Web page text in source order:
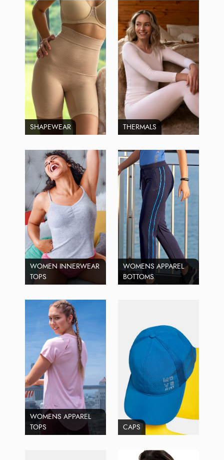
SHAPEWEAR THERMALS
WOMEN INNERWEAR
TOPS
WOMENS APPAREL
BOTTOMS
WOMENS APPAREL
TOPS
CAPS